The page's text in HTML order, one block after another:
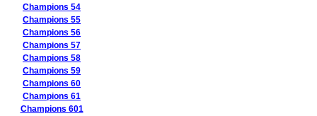
Champions 54
Champions 55
Champions 56
Champions 57
Champions 58
Champions 59
Champions 60
Champions 61
Champions 601